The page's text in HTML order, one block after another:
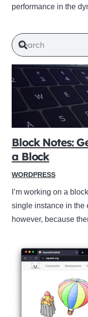
performance in the
Block Notes:
a Block
WORDPRESS
I’m working on a
single instance in the
however, because